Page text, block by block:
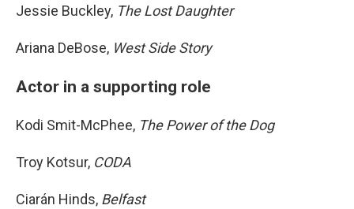
Jessie Buckley, The Lost Daughter
Ariana DeBose, West Side Story
Actor in a supporting role
Kodi Smit-McPhee, The Power of the Dog
Troy Kotsur, CODA
Ciarán Hinds, Belfast